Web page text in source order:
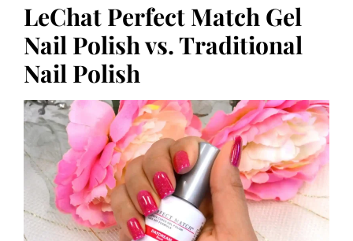
LeChat Perfect Match Gel
Nail Polish vs. Traditional
Nail Polish